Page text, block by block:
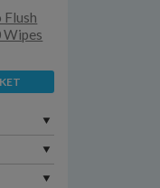
Flush
Wipes